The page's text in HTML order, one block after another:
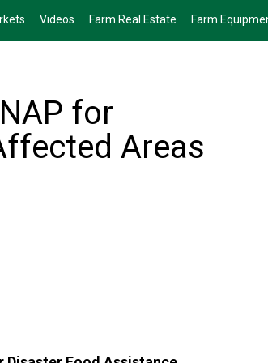
Videos Farm Real Estate Farm
for
Areas